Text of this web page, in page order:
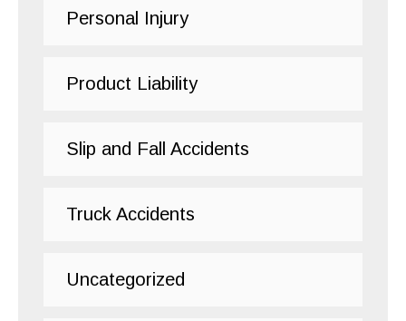
Personal Injury
Product Liability
Slip and Fall Accidents
Truck Accidents
Uncategorized